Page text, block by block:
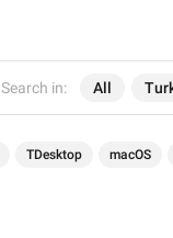
Search in: All
TDesktop macOS